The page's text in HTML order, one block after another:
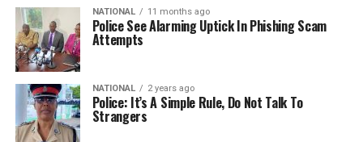
NATIONAL 11 months ago
Police See Alarming Uptick In Phishing Scam
Attempts
NATIONAL 2 years ago
Police: It’s A Simple Rule, Do Not Talk To
Strangers